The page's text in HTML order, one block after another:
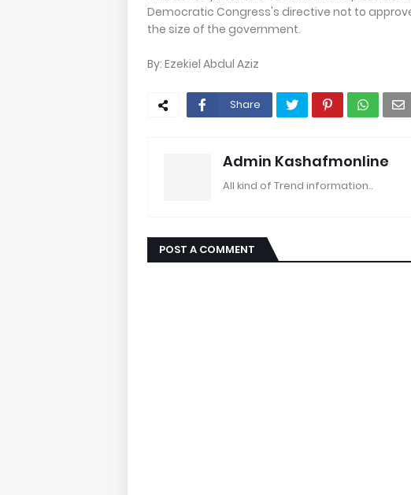
Democratic Congress's directive not to
the size of the government.
By: Ezekiel Abdul Aziz
Share
Admin Kashafmonline
All kind of Trend information..
POST A COMMENT